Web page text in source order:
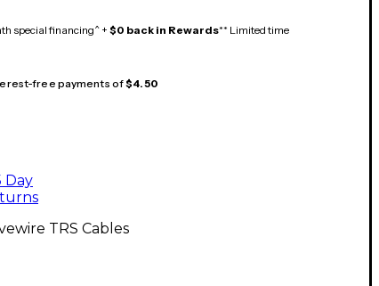
special financing^ + $0 back in Rewards** Limited time
free payments of$4.50
Day
TRS Cables